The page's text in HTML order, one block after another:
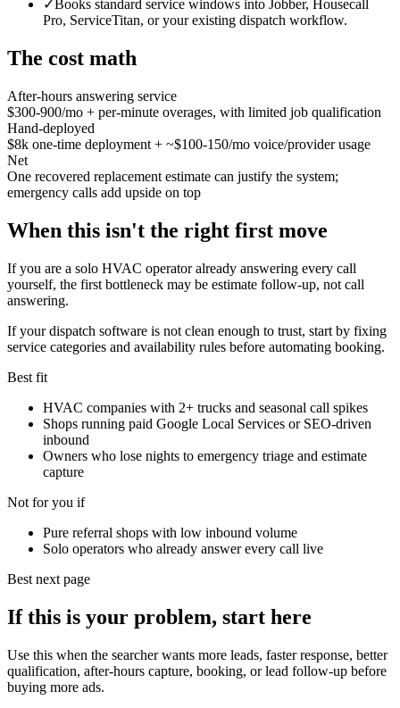
✓Books standard service windows into Jobber, Housecall
Pro, ServiceTitan, or your existing dispatch workflow.
The cost math
After-hours answering service
$300-900/mo + per-minute overages, with limited job qualification
Hand-deployed
$8k one-time deployment + ~$100-150/mo voice/provider usage
Net
One recovered replacement estimate can justify the system;
emergency calls add upside on top
When this isn't the right first move
If you are a solo HVAC operator already answering every call
yourself, the first bottleneck may be estimate follow-up, not call
answering.
If your dispatch software is not clean enough to trust, start by fixing
service categories and availability rules before automating booking.
Best fit
HVAC companies with 2+ trucks and seasonal call spikes
Shops running paid Google Local Services or SEO-driven
inbound
Owners who lose nights to emergency triage and estimate
capture
Not for you if
Pure referral shops with low inbound volume
Solo operators who already answer every call live
Best next page
If this is your problem, start here
Use this when the searcher wants more leads, faster response, better
qualification, after-hours capture, booking, or lead follow-up before
buying more ads.